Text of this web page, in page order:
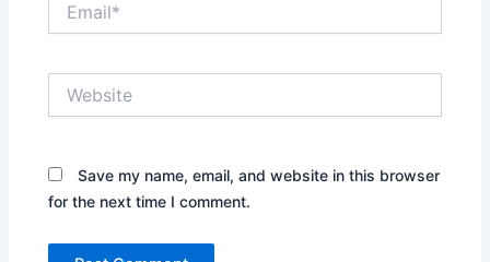
Save my name, email, and website in this browser
for the next time I comment.